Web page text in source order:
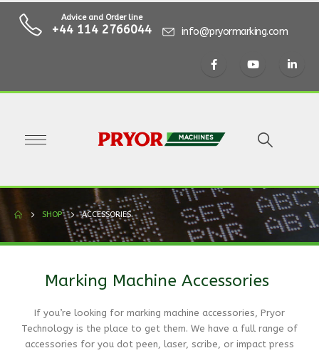
Advice and Order line
+44 114 2766044 info@pryormarking.com
SHOP ACCESSORIES
Marking Machine Accessories
If you’re looking for marking machine accessories, Pryor
Technology is the place to get them. We have a full range of
accessories for you dot peen, laser, scribe, or impact press